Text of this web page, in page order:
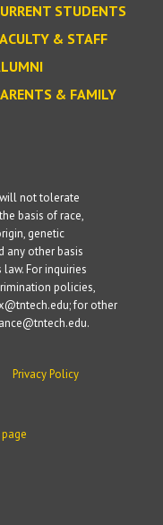
STUDENTS
& STAFF
& FAMILY
not tolerate
basis of race,
genetic
any other basis
For inquiries
policies,
for other
Privacy Policy